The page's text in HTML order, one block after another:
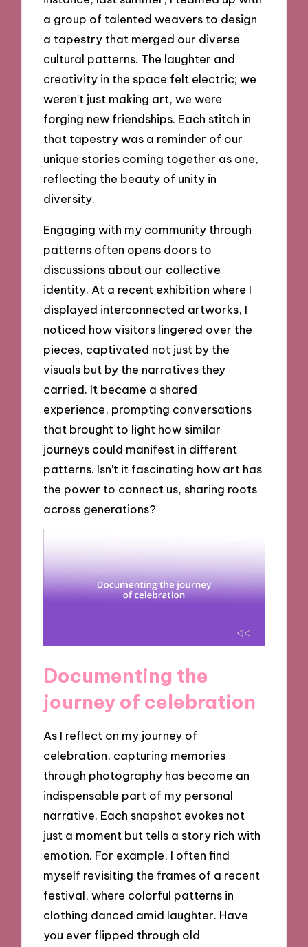
a group of talented weavers to design
a tapestry that merged our diverse
cultural patterns. The laughter and
creativity in the space felt electric; we
weren’t just making art, we were
forging new friendships. Each stitch in
that tapestry was a reminder of our
unique stories coming together as one,
reflecting the beauty of unity in
diversity.
Engaging with my community through
patterns often opens doors to
discussions about our collective
identity. At a recent exhibition where I
displayed interconnected artworks, I
noticed how visitors lingered over the
pieces, captivated not just by the
visuals but by the narratives they
carried. It became a shared
experience, prompting conversations
that brought to light how similar
journeys could manifest in different
patterns. Isn’t it fascinating how art has
the power to connect us, sharing roots
across generations?
Documenting the
journey of celebration
As I reflect on my journey of
celebration, capturing memories
through photography has become an
indispensable part of my personal
narrative. Each snapshot evokes not
just a moment but tells a story rich with
emotion. For example, I often find
myself revisiting the frames of a recent
festival, where colorful patterns in
clothing danced amid laughter. Have
you ever flipped through old